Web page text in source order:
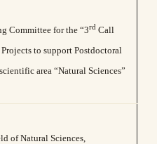
Committee for the “3rd Call
Projects to support Postdoctoral
area “Natural Sciences”
of Natural Sciences,